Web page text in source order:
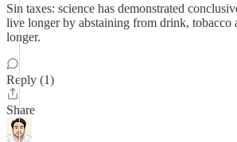
Sin taxes: science has demonstrated
live longer by abstaining from drink, tobacco
longer.
Reply (1)
Share